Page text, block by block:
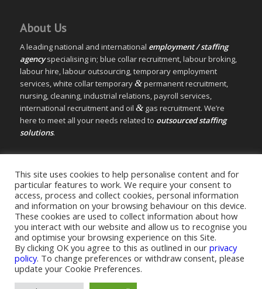
About Us
A leading national and international employment / staffing
agencyspecialising in; blue collar recruitment, labour broking,
labour hire, labour outsourcing, temporary employment
services, white collar temporary&permanent recruitment,
nursing, cleaning, industrial relations, payroll services,
international recruitment and oil &gas recruitment. We’re
here to meet all your needs related to outsourced staffing
solutions.
© Copyright – Measured Ability Group Holdings (Pty) Ltd
|Sitemap
Professional Web Design by MASA Digital | Professional SEO
by SEOPros
Home |Greys Recruitment|Greys Nursing
This site uses cookies to help personalise content and for
particular features to work. We require your consent to
access, process and collect cookies, personal information
and information on your browsing behaviour on this device.
These cookies are used to collect information about how
you interact with our website and allow us to recognise you
and optimise your browsing experience on this Site.
By clicking OK you agree to this as outlined in our privacy
policy. To change preferences or withdraw consent, please
update your Cookie Preferences.